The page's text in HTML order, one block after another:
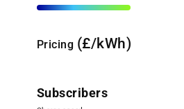
Pricing (£/kWh)
Subscribers